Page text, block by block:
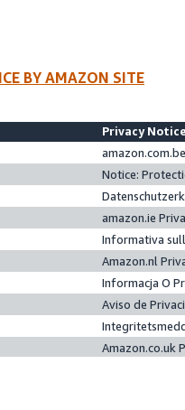
BY AMAZON SITE
Privacy
Notice:
amazon.ie
Informativa
Amazon.nl
Informacja O
Aviso de
Amazon.co.uk